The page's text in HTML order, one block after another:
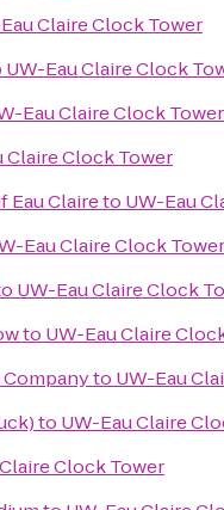
Claire Clock Tower
UW-Eau Claire Clock
Eau Claire Clock Tower
Claire Clock Tower
Eau Claireto UW-Eau
Eau Claire Clock Tower
UW-Eau Claire Clock
to UW-Eau Claire
to UW-Eau
to UW-Eau Claire
Clock Tower